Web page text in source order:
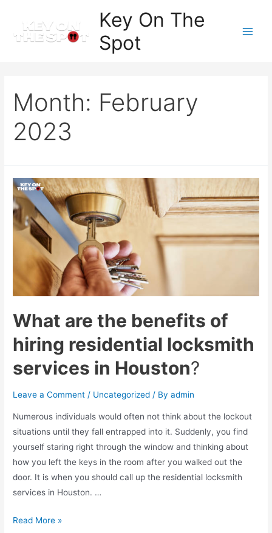
content
Key On The
Spot
Month: February
2023
What are the benefits of
hiring residential locksmith
services in Houston?
Leave a Comment / Uncategorized / Byadmin
Numerous individuals would often not think about the lockout
situations until they fall entrapped into it. Suddenly, you find
yourself staring right through the window and thinking about
how you left the keys in the room after you walked out the
door. It is when you should call up the residential locksmith
services in Houston. …
What
Read More »